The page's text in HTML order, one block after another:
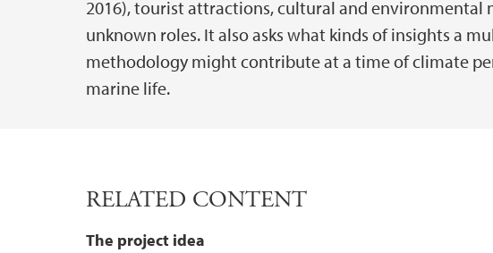
2016), tourist attractions, cultural and environmental
unknown roles. It also asks what kinds of insights a
methodology might contribute at a time of climate
marine life.
RELATED CONTENT
The project idea